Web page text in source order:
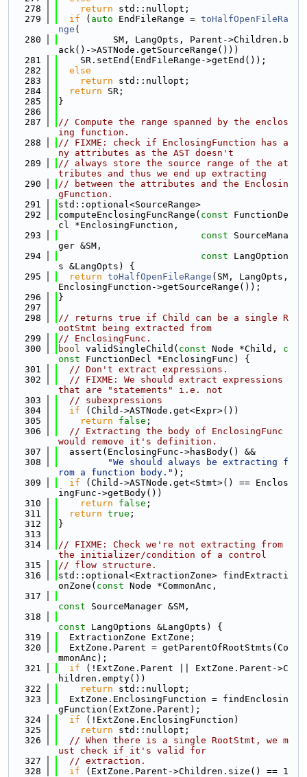
  278
return std::nullopt;
  279
if ( auto EndFileRange = toHalfOpenFileRa
nge (
  280
          SM, LangOpts, Parent->Children.b
ack()->ASTNode.getSourceRange()))
  281
    SR.setEnd(EndFileRange->getEnd());
  282
else
  283
return std::nullopt;
  284
return SR;
  285
}
  286
  287
// Compute the range spanned by the enclos
ing function.
  288
// FIXME: check if EnclosingFunction has a
ny attributes as the AST doesn't
  289
// always store the source range of the at
tributes and thus we end up extracting
  290
// between the attributes and the Enclosin
gFunction.
  291
std::optional<SourceRange>
  292
computeEnclosingFuncRange( const FunctionDe
cl *EnclosingFunction,
  293
const SourceMana
ger &SM,
  294
const LangOption
s &LangOpts) {
  295
return toHalfOpenFileRange (SM, LangOpts,
EnclosingFunction->getSourceRange());
  296
}
  297
  298
// returns true if Child can be a single R
ootStmt being extracted from
  299
// EnclosingFunc.
  300
bool validSingleChild( const Node *Child, c
onst FunctionDecl *EnclosingFunc) {
  301
// Don't extract expressions.
  302
// FIXME: We should extract expressions
that are "statements" i.e. not
  303
// subexpressions
  304
if (Child->ASTNode.get<Expr>())
  305
return false ;
  306
// Extracting the body of EnclosingFunc
would remove it's definition.
  307
  assert(EnclosingFunc->hasBody() &&
  308
"We should always be extracting f
rom a function body." );
  309
if (Child->ASTNode.get<Stmt>() == Enclos
ingFunc->getBody())
  310
return false ;
  311
return true ;
  312
}
  313
  314
// FIXME: Check we're not extracting from
the initializer/condition of a control
  315
// flow structure.
  316
std::optional<ExtractionZone> findExtracti
onZone( const Node *CommonAnc,
  317
const SourceManager &SM,
  318
const LangOptions &LangOpts) {
  319
  ExtractionZone ExtZone;
  320
  ExtZone.Parent = getParentOfRootStmts(Co
mmonAnc);
  321
if (!ExtZone.Parent || ExtZone.Parent->C
hildren.empty())
  322
return std::nullopt;
  323
  ExtZone.EnclosingFunction = findEnclosin
gFunction(ExtZone.Parent);
  324
if (!ExtZone.EnclosingFunction)
  325
return std::nullopt;
  326
// When there is a single RootStmt, we m
ust check if it's valid for
  327
// extraction.
  328
if (ExtZone.Parent->Children.size() == 1